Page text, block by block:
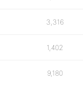
3,316
1,402
9,180